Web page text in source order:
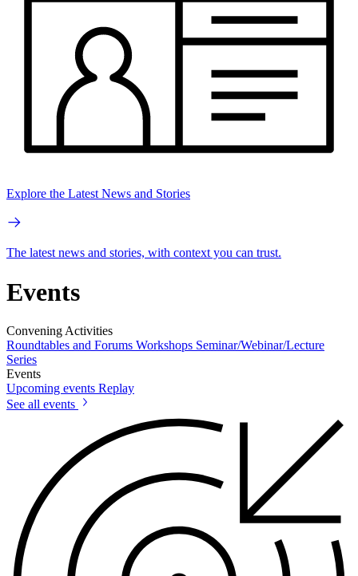
Explore the Latest News and Stories
The latest news and stories, with context you can trust.
Events
Convening Activities
Roundtables and Forums Workshops Seminar/Webinar/Lecture
Series
Events
Upcoming events Replay
See all events